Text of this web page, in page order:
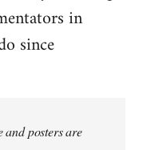
in
since
and posters are